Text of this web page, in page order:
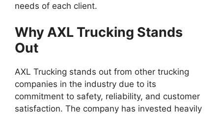
needs of each client.
Why AXL Trucking Stands
Out
AXL Trucking stands out from other trucking
companies in the industry due to its
commitment to safety, reliability, and customer
satisfaction. The company has invested heavily